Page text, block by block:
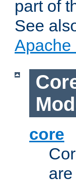
part of
See
Apache
core